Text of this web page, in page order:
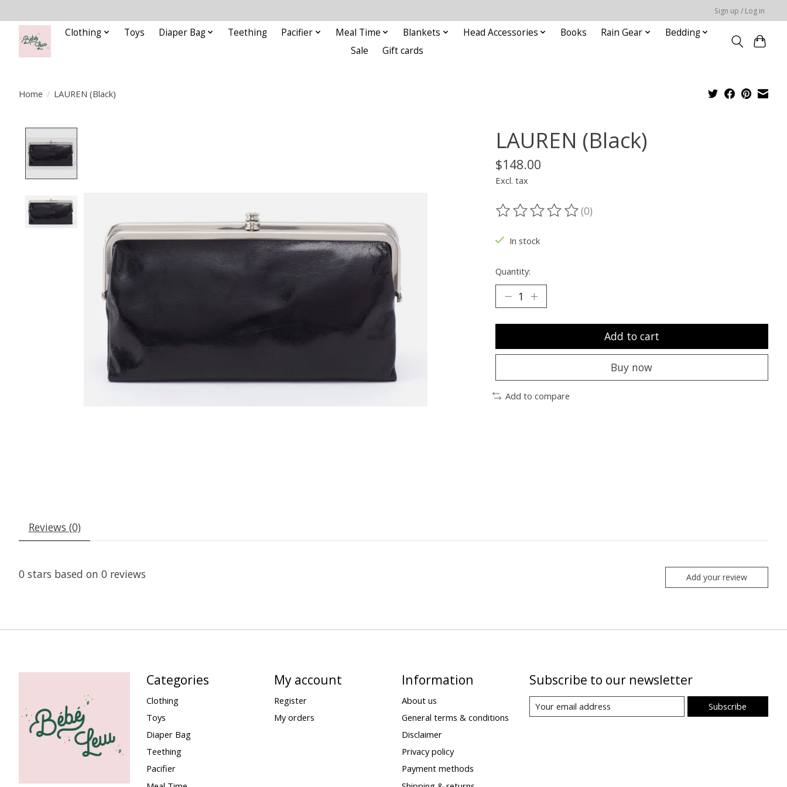
Sign up / Log in
Clothing Toys Diaper Bag Teething Pacifier Meal Time Blankets Head Accessories Books Rain Gear
Bedding
Sale
Gift cards
Home / LAUREN (Black)
LAUREN (Black)
$148.00
Excl. tax
The rating of this product is
(0)
In stock
Quantity:
Add to cart
Buy now
Add to compare
Reviews (0)
0 stars based on 0 reviews Add your review
Categories
Clothing
Toys
Diaper Bag
Teething
Pacifier
My account
Register
My orders
Information
About us
General terms & conditions
Disclaimer
Privacy policy
Payment methods
Subscribe to our newsletter
Subscribe